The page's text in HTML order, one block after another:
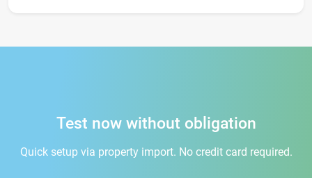
Test now without obligation
Quick setup via property import. No credit card required.